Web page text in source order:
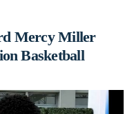
Mercy Miller
Basketball